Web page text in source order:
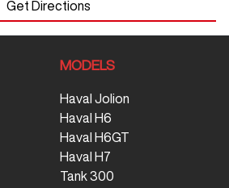
Get Directions
MODELS
Haval Jolion
Haval H6
Haval H6GT
Haval H7
Tank 300